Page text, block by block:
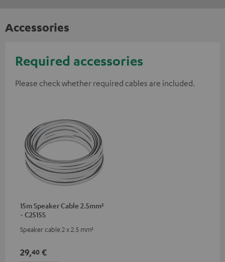
Accessories
Required accessories
Please check whether required cables are included.
15m Speaker Cable 2.5mm²
- C2515S
Speaker cable 2 x 2.5 mm²
29,40 €